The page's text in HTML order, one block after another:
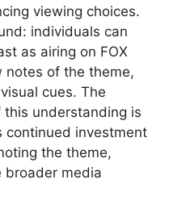
viewing choices.
individuals can
as airing on FOX
notes of the theme,
cues. The
understanding is
continued investment
the theme,
broader media